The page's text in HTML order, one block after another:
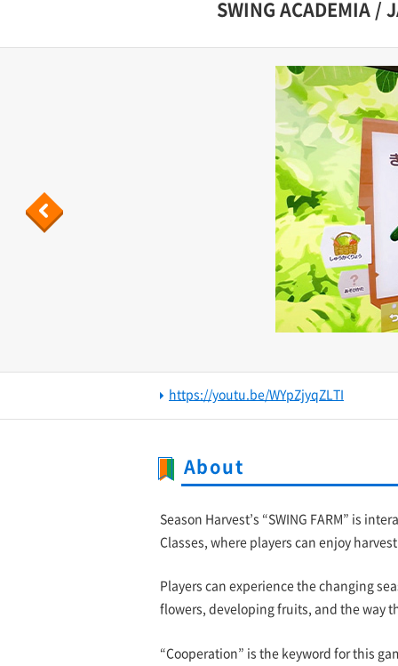
SWING ACADEMIA /
Previous
https://youtu.be/WYpZjyqZLTI
About
Season Harvest’s “SWING FARM” is
Classes, where players can enjoy
Players can experience the changing
flowers, developing fruits, and the way
“Cooperation” is the keyword for this